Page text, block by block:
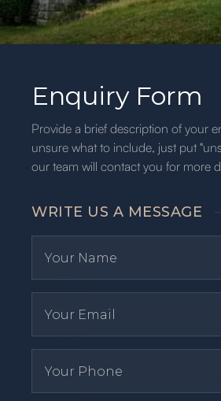
Enquiry Form
Provide a brief description of your
unsure what to include, just put
our team will contact you for more
WRITE US A MESSAGE